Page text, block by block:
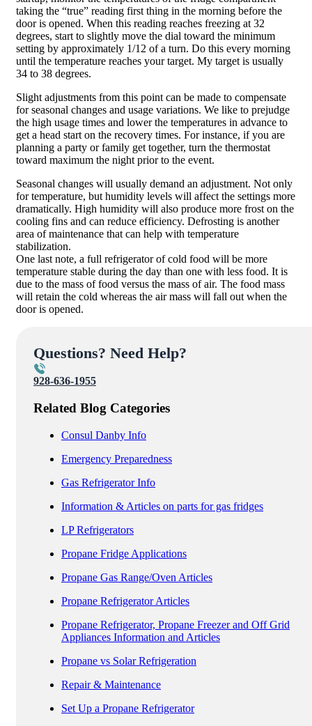
taking the “true” reading first thing in the morning before the
door is opened. When this reading reaches freezing at 32
degrees, start to slightly move the dial toward the minimum
setting by approximately 1/12 of a turn. Do this every morning
until the temperature reaches your target. My target is usually
34 to 38 degrees.
Slight adjustments from this point can be made to compensate
for seasonal changes and usage variations. We like to prejudge
the high usage times and lower the temperatures in advance to
get a head start on the recovery times. For instance, if you are
planning a party or family get together, turn the thermostat
toward maximum the night prior to the event.
Seasonal changes will usually demand an adjustment. Not only
for temperature, but humidity levels will affect the settings more
dramatically. High humidity will also produce more frost on the
cooling fins and can reduce efficiency. Defrosting is another
area of maintenance that can help with temperature
stabilization.
One last note, a full refrigerator of cold food will be more
temperature stable during the day than one with less food. It is
due to the mass of food versus the mass of air. The food mass
will retain the cold whereas the air mass will fall out when the
door is opened.
Questions? Need Help?
928-636-1955
Related Blog Categories
Consul Danby Info
Emergency Preparedness
Gas Refrigerator Info
Information & Articles on parts for gas fridges
LP Refrigerators
Propane Fridge Applications
Propane Gas Range/Oven Articles
Propane Refrigerator Articles
Propane Refrigerator, Propane Freezer and Off Grid
Appliances Information and Articles
Propane vs Solar Refrigeration
Repair & Maintenance
Set Up a Propane Refrigerator